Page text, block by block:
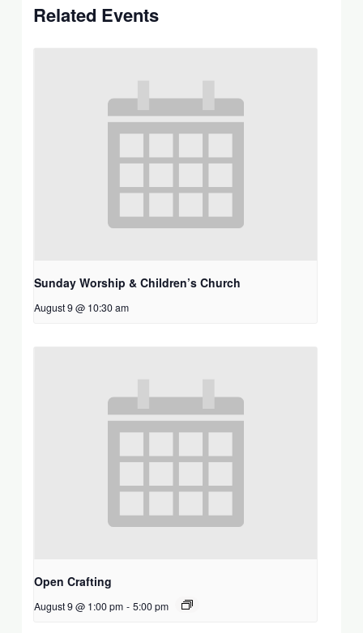
Related Events
Sunday Worship & Children’s Church
August 9 @ 10:30 am
Open Crafting
August 9 @ 1:00 pm - 5:00 pm